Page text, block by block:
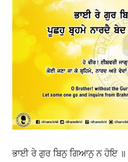
ਭਾਈ ਰੇ ਗੁਰ ਬਿਨੁ ਗਿਆਨੁ ਨ ਹੋਇ ॥